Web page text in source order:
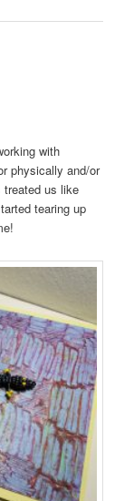
with
physically and/or
treated us like
tearing up